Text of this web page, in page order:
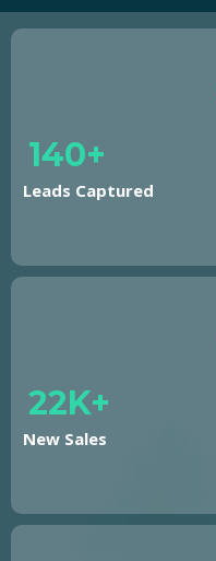
140+
Leads Captured
22K+
New Sales